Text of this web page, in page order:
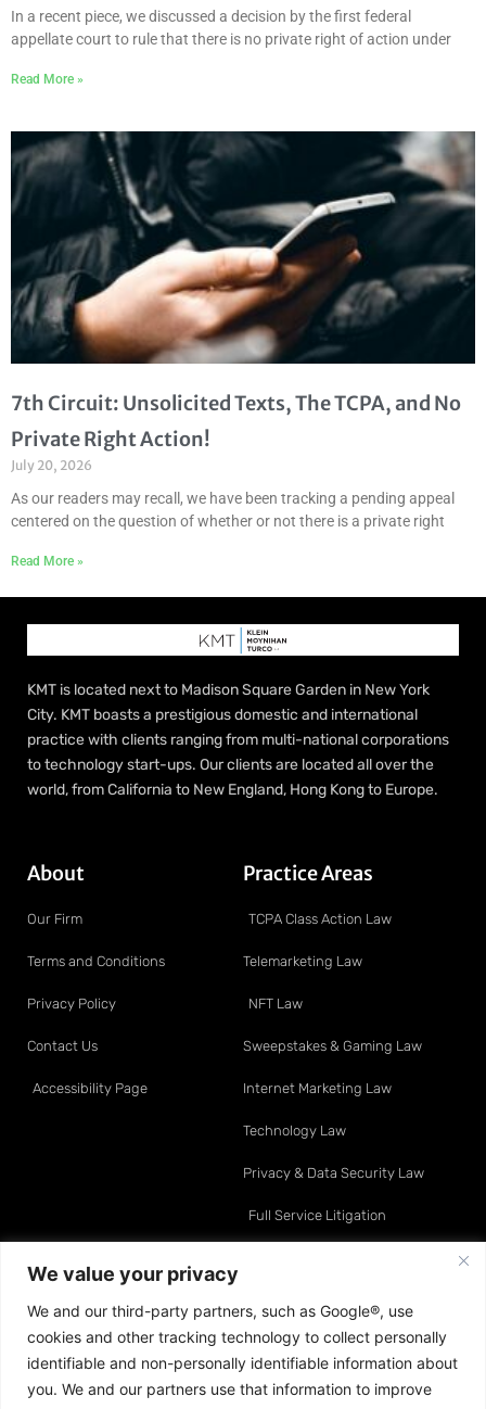
We value your privacy
We and our third-party partners, such as Google®, use
cookies and other tracking technology to collect personally
identifiable and non-personally identifiable information about
you. We and our partners use that information to improve
In a recent piece, we discussed a decision by the first federal
appellate court to rule that there is no private right of action under
Read More »
7th Circuit: Unsolicited Texts, The TCPA, and No
Private Right Action!
July 20, 2026
As our readers may recall, we have been tracking a pending appeal
centered on the question of whether or not there is a private right
Read More »
KMT is located next to Madison Square Garden in New York
City. KMT boasts a prestigious domestic and international
practice with clients ranging from multi-national corporations
to technology start-ups. Our clients are located all over the
world, from California to New England, Hong Kong to Europe.
About
Our Firm
Terms and Conditions
Privacy Policy
Contact Us
Accessibility Page
Practice Areas
TCPA Class Action Law
Telemarketing Law
NFT Law
Sweepstakes & Gaming Law
Internet Marketing Law
Technology Law
Privacy & Data Security Law
Full Service Litigation
Resource Center
Telemarketing Law
Internet Marketing Law
Data & Privacy Law
David O. Klein
Sean A. Moynihan